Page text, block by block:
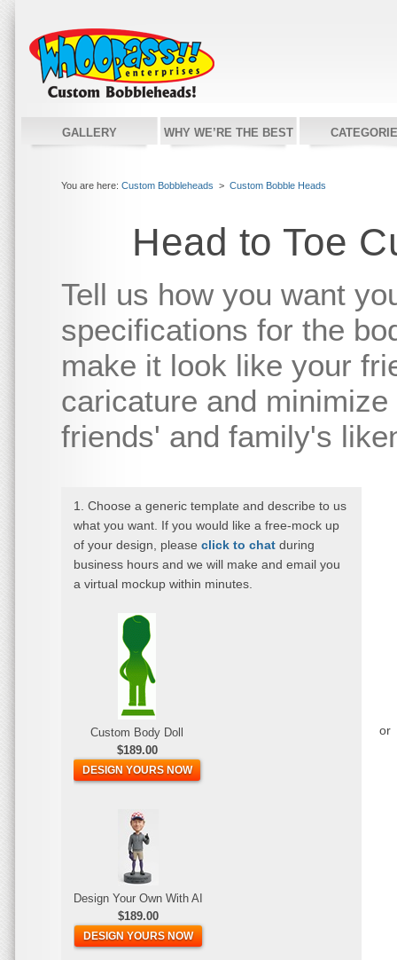
GALLERY WHY WE’RE THE BEST
You are here: Custom Bobbleheads > Custom Bobble Heads
Head to Toe
Tell us how you want
specifications for the
make it look like your
caricature and
friends' and family's
1. Choose a generic template and describe to us
what you want. If you would like a free-mock up
of your design, please click to chat during
business hours and we will make and email you
a virtual mockup within minutes.
Custom Body Doll
$189.00
DESIGN YOURS NOW
Design Your Own With AI
$189.00
DESIGN YOURS NOW
or